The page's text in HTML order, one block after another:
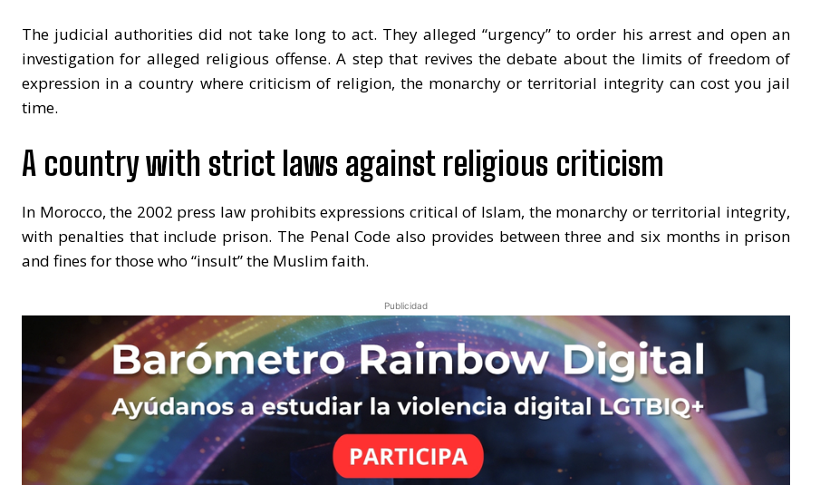
The judicial authorities did not take long to act. They alleged “urgency” to order his arrest and open an
investigation for alleged religious offense. A step that revives the debate about the limits of freedom of
expression in a country where criticism of religion, the monarchy or territorial integrity can cost you jail
time.
A country with strict laws against religious criticism
In Morocco, the 2002 press law prohibits expressions critical of Islam, the monarchy or territorial integrity,
with penalties that include prison. The Penal Code also provides between three and six months in prison
and fines for those who “insult” the Muslim faith.
Publicidad